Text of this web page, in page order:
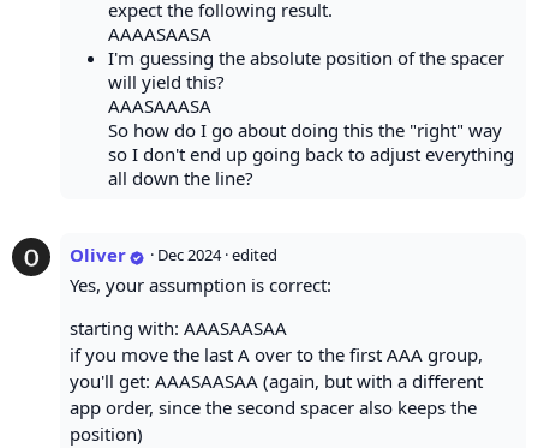
expect the following result.
AAAASAASA
I'm guessing the absolute position of the spacer
will yield this?
AAASAAASA
So how do I go about doing this the "right" way
so I don't end up going back to adjust everything
all down the line?
Oliver · Dec 2024 · edited
Yes, your assumption is correct:
starting with: AAASAASAA
if you move the last A over to the first AAA group,
you'll get: AAASAASAA (again, but with a different
app order, since the second spacer also keeps the
position)